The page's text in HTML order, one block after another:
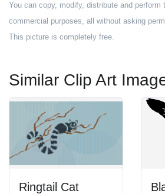
You can copy, modify, distribute and perform
commercial purposes, all without asking
This picture is completely free.
Similar Clip Art
Ringtail Cat